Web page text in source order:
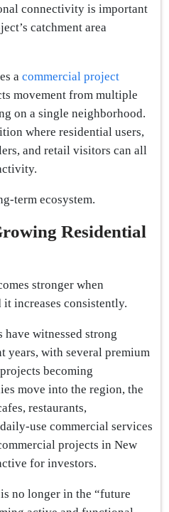
connectivity is important
catchment area
a commercial project
movement from multiple
on a single neighborhood.
where residential users,
and retail visitors can all
term ecosystem.
Residential
stronger when
increases consistently.
have witnessed strong
years, with several premium
becoming
move into the region, the
restaurants,
use commercial services
projects in New
for investors.
no longer in the “future